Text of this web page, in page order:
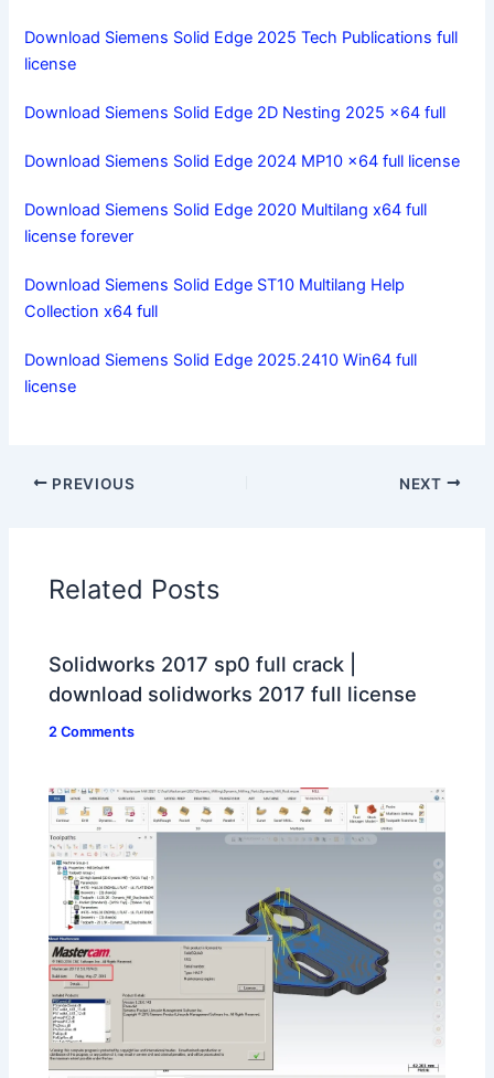
Download Siemens Solid Edge 2025 Tech Publications full
license
Download Siemens Solid Edge 2D Nesting 2025 x64 full
Download Siemens Solid Edge 2024 MP10 x64 full license
Download Siemens Solid Edge 2020 Multilang x64 full
license forever
Download Siemens Solid Edge ST10 Multilang Help
Collection x64 full
Download Siemens Solid Edge 2025.2410 Win64 full
license
PREVIOUS NEXT
Related Posts
Solidworks 2017 sp0 full crack |
download solidworks 2017 full license
2 Comments